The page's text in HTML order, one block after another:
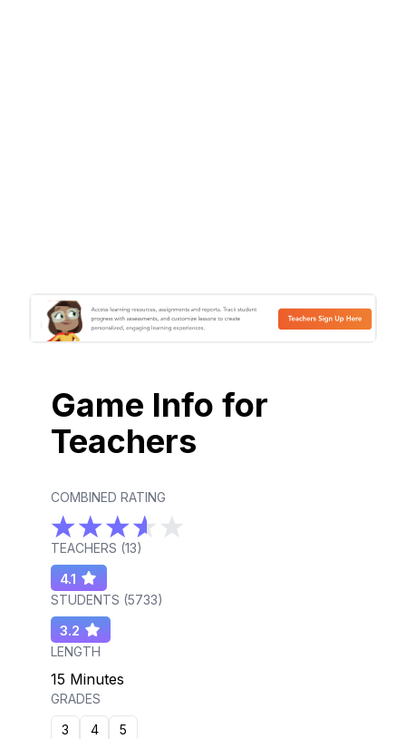
Game Info for
Teachers
COMBINED RATING
TEACHERS (13)
4.1
STUDENTS (5733)
3.2
LENGTH
15 Minutes
GRADES
3
4
5